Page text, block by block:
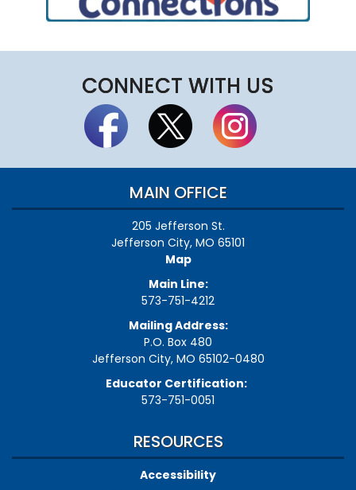
CONNECT WITH US
MAIN OFFICE
205 Jefferson St.
Jefferson City, MO 65101
Map
Main Line:
573-751-4212
Mailing Address:
P.O. Box 480
Jefferson City, MO 65102-0480
Educator Certification:
573-751-0051
RESOURCES
Accessibility